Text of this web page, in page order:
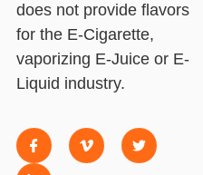
does not provide flavors
for the E-Cigarette,
vaporizing E-Juice or E-
Liquid industry.